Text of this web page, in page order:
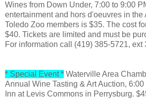
Wines from Down Under, 7:00 to 9:00
entertainment and hors d'oeuvres in the
Toledo Zoo members is $35. The cost
$40. Tickets are limited and must be
For information call (419) 385-5721, ext
* Special Event * Waterville Area
Annual Wine Tasting & Art Auction,
Inn at Levis Commons in Perrysburg.